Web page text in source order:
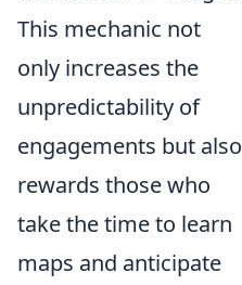
This mechanic not
only increases the
unpredictability of
engagements but also
rewards those who
take the time to learn
maps and anticipate